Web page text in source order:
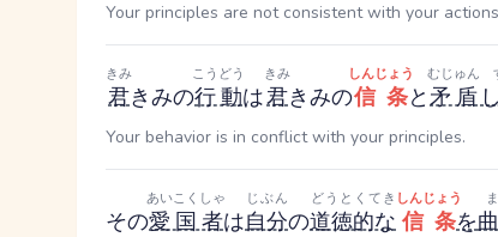
Your principles are not consistent with your
君
きみ
きみの行動
こうどう
は君
きみ
きみの信条
しんじょう
と矛盾
むじゅん
Your behavior is in conflict with your principles.
その愛国者
あいこくしゃ
は自分
じぶん
の道徳的な
どうとくてき
信条
しんじょう
を